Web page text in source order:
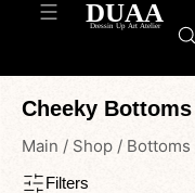
Cheeky Bottoms
Main / Shop / Bottoms
Filters